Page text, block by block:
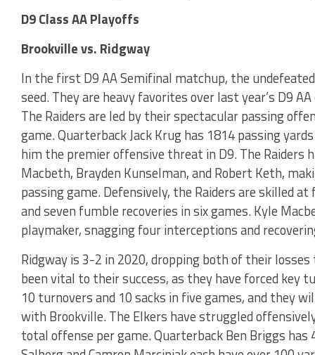
D9 Class AA Playoffs
Brookville vs. Ridgway
In the first D9 AA Semifinal matchup, the
seed. They are heavy favorites over last year’s D9
The Raiders are led by their spectacular passing
game. Quarterback Jack Krug has 1814 passing
him the premier offensive threat in D9. The Raiders
Macbeth, Brayden Kunselman, and Robert Keth,
passing game. Defensively, the Raiders are skilled
and seven fumble recoveries in six games. Kyle
playmaker, snagging four interceptions and
Ridgway is 3-2 in 2020, dropping both of their
been vital to their success, as they have forced key
10 turnovers and 10 sacks in five games, and they
with Brookville. The Elkers have struggled
total offense per game. Quarterback Ben Briggs has